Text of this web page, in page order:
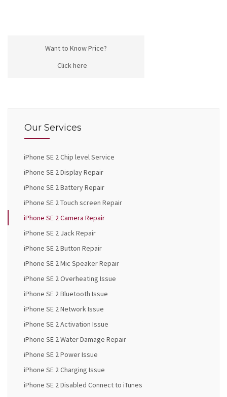
Want to Know Price?
Click here
Our Services
iPhone SE 2 Chip level Service
iPhone SE 2 Display Repair
iPhone SE 2 Battery Repair
iPhone SE 2 Touch screen Repair
iPhone SE 2 Camera Repair
iPhone SE 2 Jack Repair
iPhone SE 2 Button Repair
iPhone SE 2 Mic Speaker Repair
iPhone SE 2 Overheating Issue
iPhone SE 2 Bluetooth Issue
iPhone SE 2 Network Issue
iPhone SE 2 Activation Issue
iPhone SE 2 Water Damage Repair
iPhone SE 2 Power Issue
iPhone SE 2 Charging Issue
iPhone SE 2 Disabled Connect to iTunes